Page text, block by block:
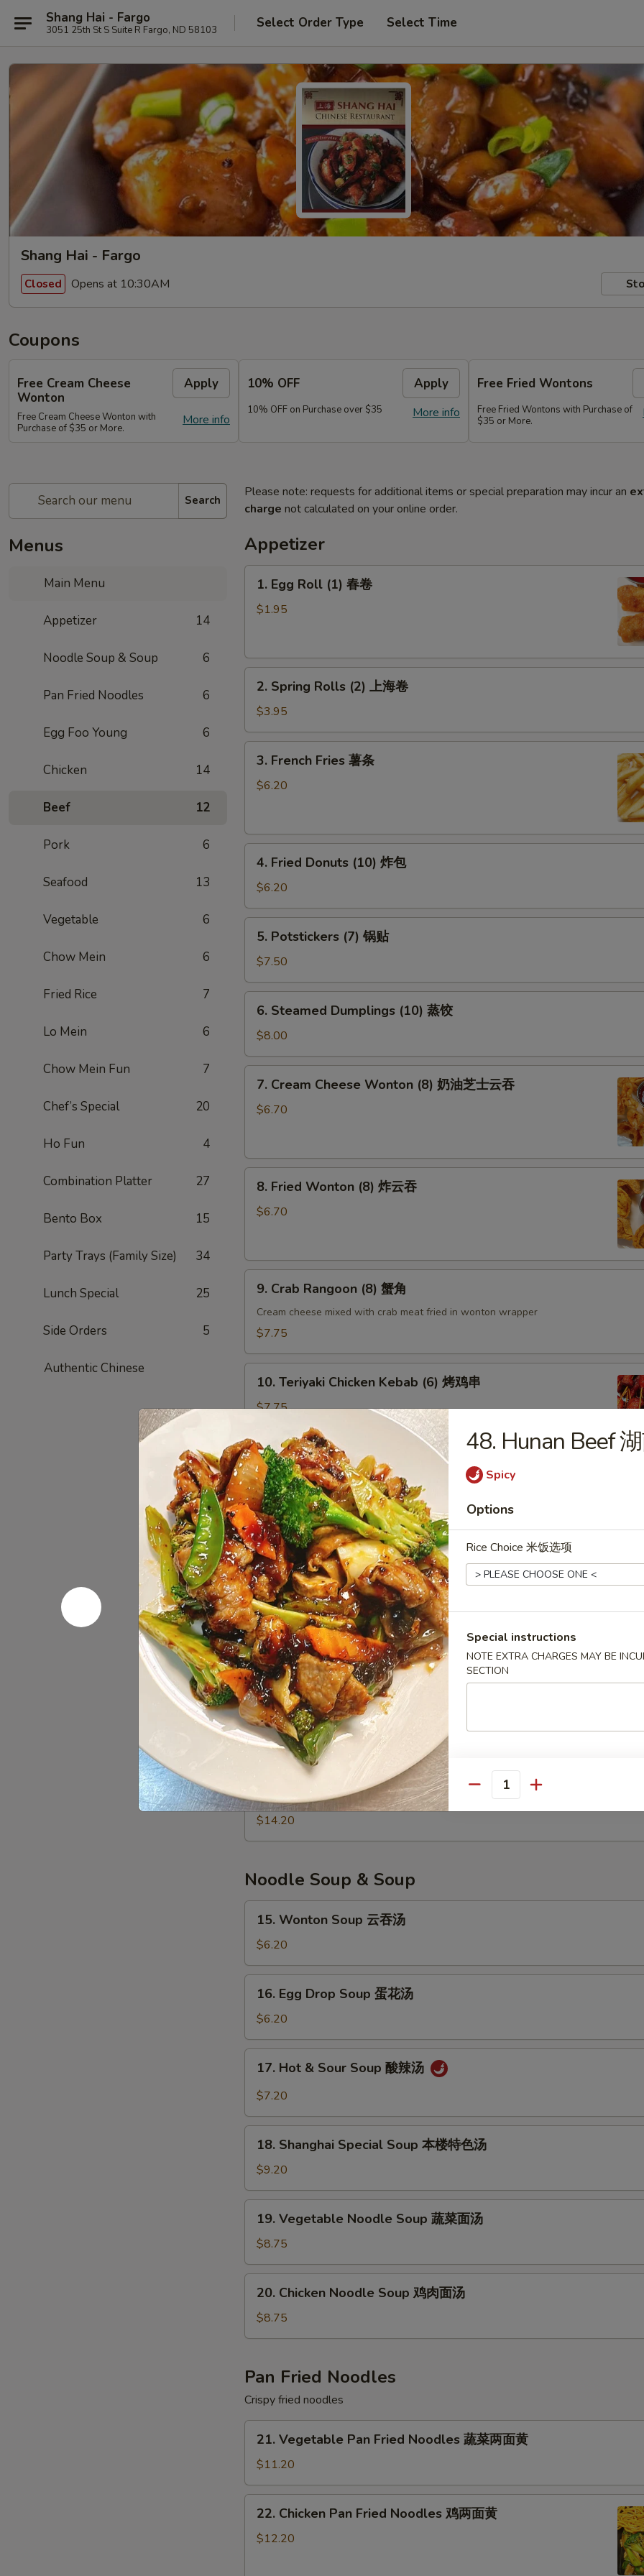
Shang Hai - Fargo
3051 25th St S Suite R Fargo, ND 58103 Select Order Type Select Time
Shang Hai - Fargo
Closed Opens at 10:30AM
Coupons
Free Cream Cheese
Wonton
Apply
More info
Free Cream Cheese Wonton with
Purchase of $35 or More.
10% OFF Apply
More info
10% OFF on Purchase over $35
Free Fried Wontons
Free Fried Wontons with Purchase of
$35 or More.
Search
Menus
Main Menu
Appetizer 14
Noodle Soup & Soup 6
Pan Fried Noodles 6
Egg Foo Young 6
Chicken 14
Beef 12
Pork 6
Seafood 13
Vegetable 6
Chow Mein 6
Fried Rice 7
Lo Mein 6
Chow Mein Fun 7
Chef’s Special 20
Ho Fun 4
Combination Platter 27
Bento Box 15
Party Trays (Family Size) 34
Lunch Special 25
Side Orders 5
Authentic Chinese
Please note: requests for additional items or special preparation may incur an
charge not calculated on your online order.
Appetizer
1.
Egg
Roll
卷
1. Egg Roll (1) 春卷
$1.95
2.
Spring
Rolls
(2)
上
2. Spring Rolls (2) 上海卷
$3.95
3.
French
Fries
3. French Fries 薯条
$6.20
4.
Fried
Donuts
(10)
炸
4. Fried Donuts (10) 炸包
$6.20
5.
Potstickers
(7)
锅
贴
5. Potstickers (7) 锅贴
$7.50
6.
Steamed
Dumplings
(10)
蒸
6. Steamed Dumplings (10) 蒸饺
$8.00
7.
Cream
Cheese
奶
7. Cream Cheese Wonton (8) 奶油芝士云吞
$6.70
8.
Fried
Wonton
云
8. Fried Wonton (8) 炸云吞
$6.70
9.
Crab
Rangoon
(8)
角
9. Crab Rangoon (8) 蟹角
Cream cheese mixed with crab meat fried in wonton wrapper
$7.75
10.
Teriyaki
Chicken
(6)
烤
鸡
串
10. Teriyaki Chicken Kebab (6) 烤鸡串
$7.75
11.
Chicken
Wings
(6)
鸡
翅
11. Chicken Wings (6) 鸡翅
$9.35
12.
Fried
Shrimp
炸
虾
12. Fried Shrimp 炸虾
$8.80
13.
Boneless
Spare
Ribs
无
骨
13. Boneless Spare Ribs 无骨排骨
$15.20
14.
Platter
宝
14. Pu Pu Platter 宝宝盘
Chicken wings, fried shrimp, fried wonton, cream cheese wonton, sweet & sour
teriyaki chicken, egg roll
$14.20
Noodle Soup & Soup
15.
Wonton
Soup
云
吞
15. Wonton Soup 云吞汤
$6.20
16.
Egg
Drop
Soup
蛋
16. Egg Drop Soup 蛋花汤
$6.20
17.
Hot
Soup
17. Hot & Sour Soup 酸辣汤
$7.20
18.
Shanghai
Special
Soup
本
汤
18. Shanghai Special Soup 本楼特色汤
$9.20
19.
Vegetable
Noodle
Soup
蔬
19. Vegetable Noodle Soup 蔬菜面汤
$8.75
20.
Chicken
Noodle
Soup
肉
面
汤
20. Chicken Noodle Soup 鸡肉面汤
$8.75
Pan Fried Noodles
Crispy fried noodles
21.
Vegetable
Pan
Fried
Noodles
21. Vegetable Pan Fried Noodles 蔬菜两面黄
$11.20
22.
Chicken
Pan
22. Chicken Pan Fried Noodles 鸡两面黄
$12.20
48. Hunan Beef
Spicy
Options
Rice Choice 米饭选项
Special instructions
NOTE EXTRA CHARGES MAY BE
SECTION
Quantity